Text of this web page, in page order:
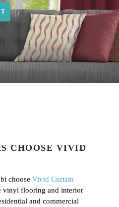
CHOOSE VIVID
choose Vivid Curtain
vinyl flooring and interior
and commercial